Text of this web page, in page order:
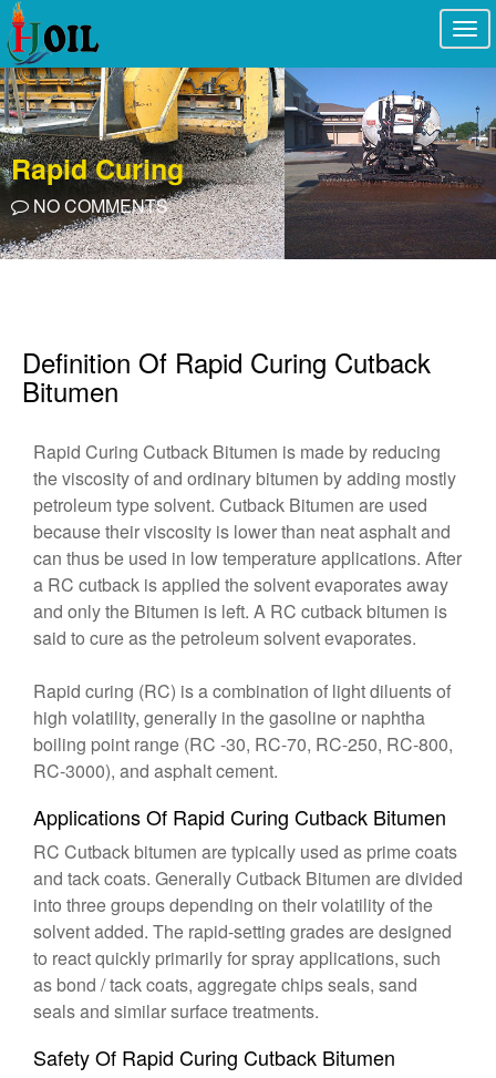
Rapid Curing
NO COMMENTS
Definition Of Rapid Curing Cutback
Bitumen
Rapid Curing Cutback Bitumen is made by reducing
the viscosity of and ordinary bitumen by adding mostly
petroleum type solvent. Cutback Bitumen are used
because their viscosity is lower than neat asphalt and
can thus be used in low temperature applications. After
a RC cutback is applied the solvent evaporates away
and only the Bitumen is left. A RC cutback bitumen is
said to cure as the petroleum solvent evaporates.
Rapid curing (RC) is a combination of light diluents of
high volatility, generally in the gasoline or naphtha
boiling point range (RC -30, RC-70, RC-250, RC-800,
RC-3000), and asphalt cement.
Applications Of Rapid Curing Cutback Bitumen
RC Cutback bitumen are typically used as prime coats
and tack coats. Generally Cutback Bitumen are divided
into three groups depending on their volatility of the
solvent added. The rapid-setting grades are designed
to react quickly primarily for spray applications, such
as bond / tack coats, aggregate chips seals, sand
seals and similar surface treatments.
Safety Of Rapid Curing Cutback Bitumen